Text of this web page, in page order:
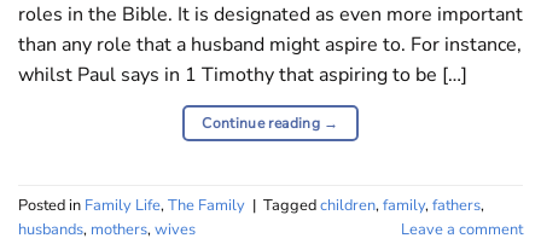
roles in the Bible. It is designated as even more important
than any role that a husband might aspire to. For instance,
whilst Paul says in 1 Timothy that aspiring to be […]
Continue reading →
Posted in Family Life,The Family | Taggedchildren,family,fathers,
husbands, mothers,wives Leave a comment